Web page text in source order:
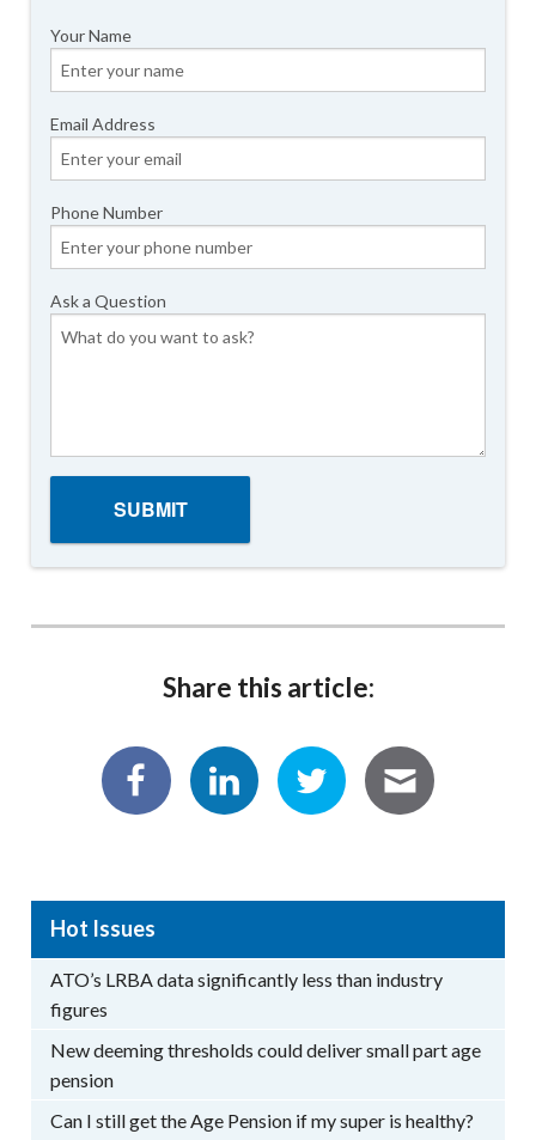
Your Name
Email Address
Phone Number
Ask a Question
Share this article:
Hot Issues
ATO’s LRBA data significantly less than industry
figures
New deeming thresholds could deliver small part age
pension
Can I still get the Age Pension if my super is healthy?